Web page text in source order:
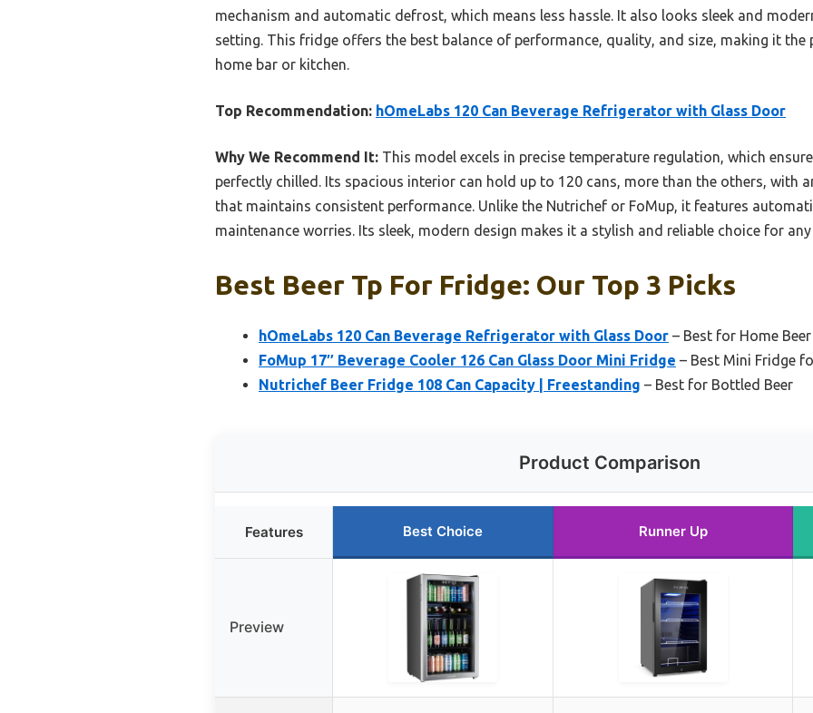
mechanism and automatic defrost, which means less hassle. It also looks sleek and
setting. This fridge offers the best balance of performance, quality, and size, making it
home bar or kitchen.
Top Recommendation: hOmeLabs 120 Can Beverage Refrigerator with Glass Door
Why We Recommend It: This model excels in precise temperature regulation, which
perfectly chilled. Its spacious interior can hold up to 120 cans, more than the others, with
that maintains consistent performance. Unlike the Nutrichef or FoMup, it features
maintenance worries. Its sleek, modern design makes it a stylish and reliable choice for any
Best Beer Tp For Fridge: Our Top 3 Picks
hOmeLabs 120 Can Beverage Refrigerator with Glass Door – Best for Home
FoMup 17″ Beverage Cooler 126 Can Glass Door Mini Fridge – Best Mini Fridge
Nutrichef Beer Fridge 108 Can Capacity | Freestanding – Best for Bottled Beer
Product Comparison
Features Best Choice Runner Up
Preview